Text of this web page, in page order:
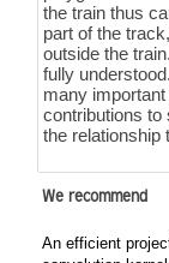
the train thus
part of the
outside the
fully
many
contributions to
the relationship
We recommend
An efficient